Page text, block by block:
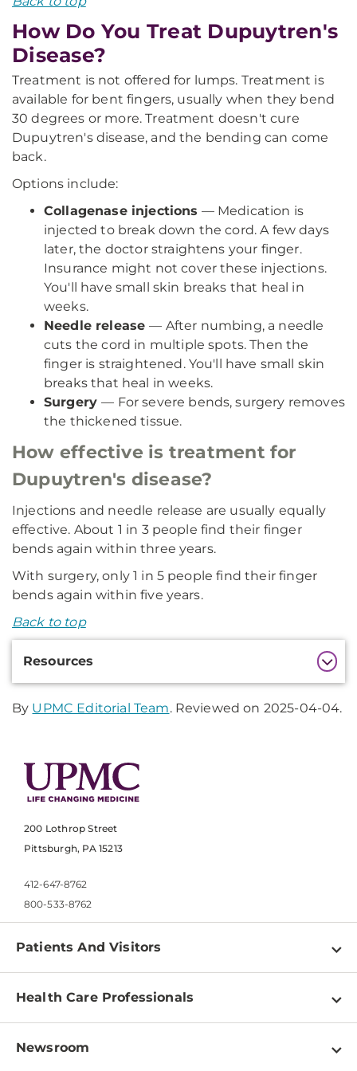
How Do You Treat Dupuytren's
Disease?
Treatment is not offered for lumps. Treatment is
available for bent fingers, usually when they bend
30 degrees or more. Treatment doesn't cure
Dupuytren's disease, and the bending can come
back.
Options include:
Collagenase injections — Medication is
injected to break down the cord. A few days
later, the doctor straightens your finger.
Insurance might not cover these injections.
You'll have small skin breaks that heal in
weeks.
Needle release— After numbing, a needle
cuts the cord in multiple spots. Then the
finger is straightened. You'll have small skin
breaks that heal in weeks.
Surgery— For severe bends, surgery removes
the thickened tissue.
How effective is treatment for
Dupuytren's disease?
Injections and needle release are usually equally
effective. About 1 in 3 people find their finger
bends again within three years.
With surgery, only 1 in 5 people find their finger
bends again within five years.
Back to top
Resources
By UPMC Editorial Team. Reviewed on 2025-04-04.
200 Lothrop Street
Pittsburgh, PA 15213
412-647-8762
800-533-8762
Patients And Visitors
Find a Doctor
Pay a Bill
Health Care Professionals
Physician Information
Newsroom